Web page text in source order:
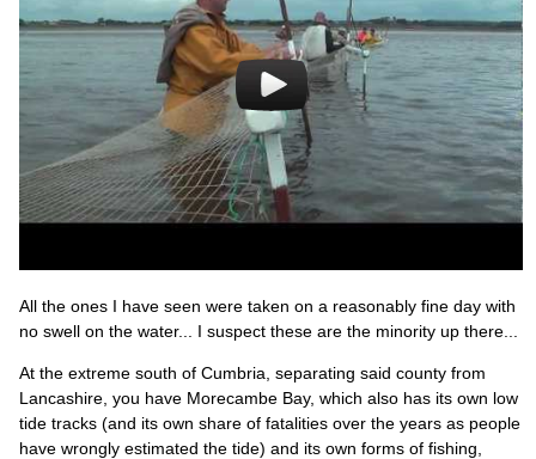
All the ones I have seen were taken on a reasonably fine day with
no swell on the water... I suspect these are the minority up there...
At the extreme south of Cumbria, separating said county from
Lancashire, you have Morecambe Bay, which also has its own low
tide tracks (and its own share of fatalities over the years as people
have wrongly estimated the tide) and its own forms of fishing,